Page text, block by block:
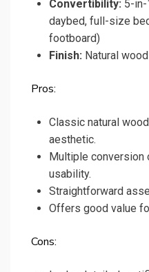
Convertibility: 5-
daybed, full-size
footboard)
Finish: Natural
Pros:
Classic natural
aesthetic.
Multiple conversion
usability.
Straightforward
Offers good value
Cons: